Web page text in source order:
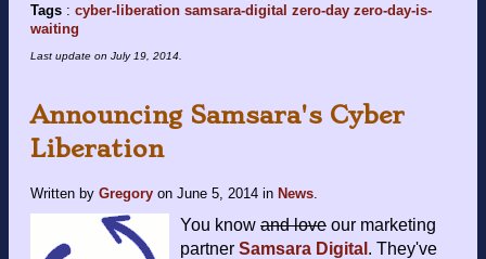
Tags : cyber-liberation samsara-digital zero-day zero-day-is-
waiting
Last update on July 19, 2014
Announcing Samsara's Cyber
Liberation
Written by Gregory on June 5, 2014 in News
You know and love our marketing
partner Samsara Digital . They've